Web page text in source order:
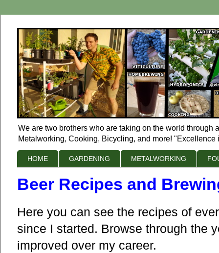
We are two brothers who are taking on the world
Metalworking, Cooking, Bicycling, and more! "Excellence
HOME GARDENING METALWORKING
Beer Recipes and
Here you can see the recipes of
since I started. Browse through the
improved over my career.